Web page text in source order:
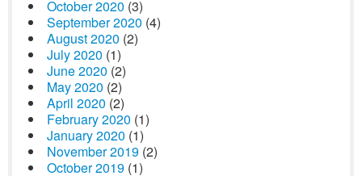
October 2020 (3)
September 2020 (4)
August 2020 (2)
July 2020 (1)
June 2020 (2)
May 2020 (2)
April 2020 (2)
February 2020 (1)
January 2020 (1)
November 2019 (2)
October 2019 (1)